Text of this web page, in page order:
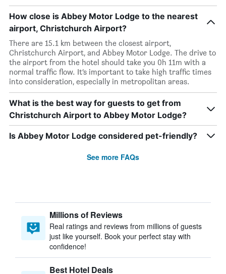
How close is Abbey Motor Lodge to the nearest
airport, Christchurch Airport?
There are 15.1 km between the closest airport,
Christchurch Airport, and Abbey Motor Lodge. The drive to
the airport from the hotel should take you 0h 11m with a
normal traffic flow. It’s important to take high traffic times
into consideration, especially in metropolitan areas.
What is the best way for guests to get from
Christchurch Airport to Abbey Motor Lodge?
Is Abbey Motor Lodge considered pet-friendly?
See more FAQs
Millions of Reviews
Real ratings and reviews from millions of guests
just like yourself. Book your perfect stay with
confidence!
Best Hotel Deals